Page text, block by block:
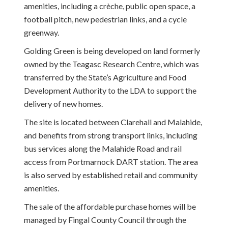
amenities, including a crèche, public open space, a
football pitch, new pedestrian links, and a cycle
greenway.
Golding Green is being developed on land formerly
owned by the Teagasc Research Centre, which was
transferred by the State’s Agriculture and Food
Development Authority to the LDA to support the
delivery of new homes.
The site is located between Clarehall and Malahide,
and benefits from strong transport links, including
bus services along the Malahide Road and rail
access from Portmarnock DART station. The area
is also served by established retail and community
amenities.
The sale of the affordable purchase homes will be
managed by Fingal County Council through the